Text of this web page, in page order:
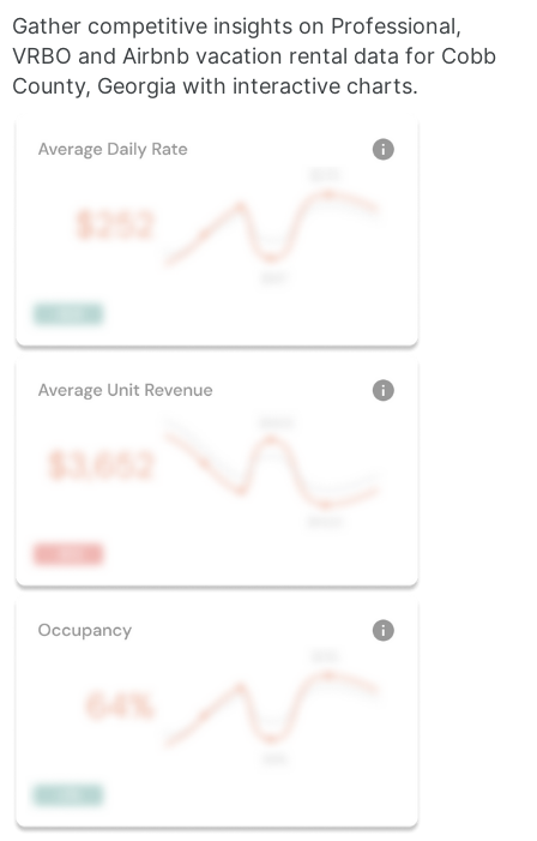
Gather competitive insights on Professional,
VRBO and Airbnb vacation rental data for Cobb
County, Georgia with interactive charts.